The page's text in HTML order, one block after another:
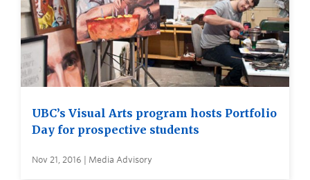
UBC’s Visual Arts program hosts Portfolio
Day for prospective students
Nov 21, 2016 | Media Advisory